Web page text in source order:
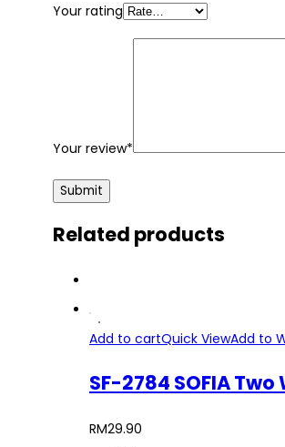
Your rating
Your review*
Related products
Add to cartQuick ViewAdd to
SF-2784 SOFIA
RM29.90